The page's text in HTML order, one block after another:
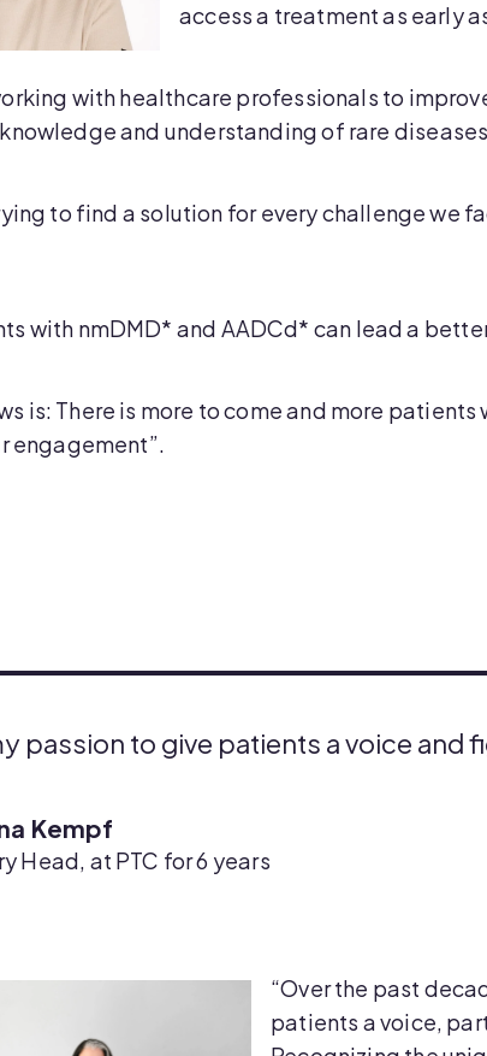
access a treatment as early
with healthcare professionals to
and understanding of rare
to find a solution for every challenge we
with nmDMD* and AADCd* can lead a
is: There is more to come and more
engagement”.
passion to give patients a voice
Kempf
Head, at PTC for 6 years
“Over the past
patients a voice,